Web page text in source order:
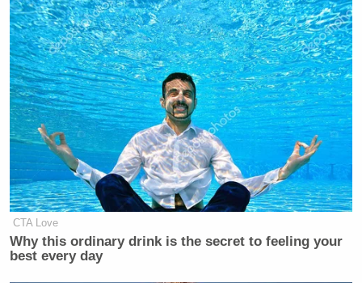
Mair left things off on an ominous note, however,
floating whether Walker decided to kill his
campaign prematurely because something big was
on the way that would damage his chances beyond
repair:
One last thought: Walker's timing is
good. Word is he just avoided getting
CTA Love
Why this ordinary drink is the secret to feeling your
best every day